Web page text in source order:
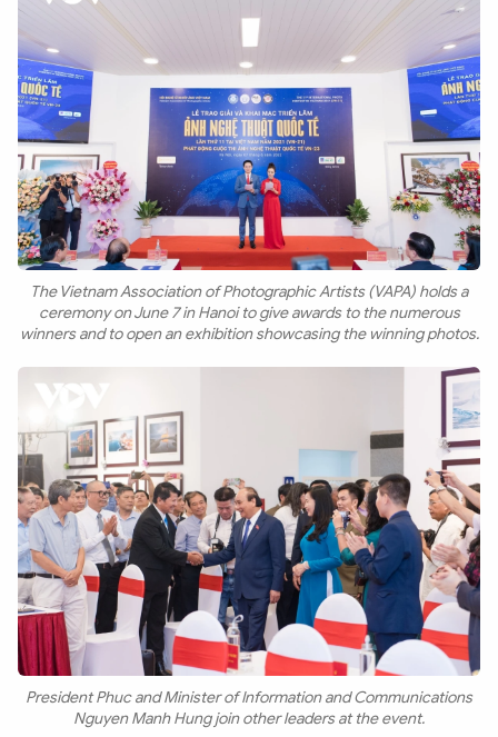
The Vietnam Association of Photographic Artists (VAPA) holds a
ceremony on June 7 in Hanoi to give awards to the numerous
winners and to open an exhibition showcasing the winning photos.
President Phuc and Minister of Information and Communications
Nguyen Manh Hung join other leaders at the event.